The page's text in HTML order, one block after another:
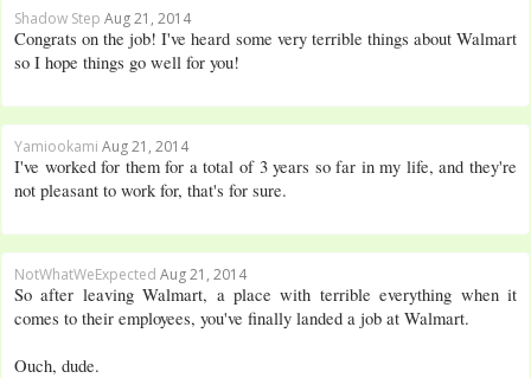
Shadow Step Aug 21, 2014
Congrats on the job! I've heard some very terrible things about Walmart
so I hope things go well for you!
Yamiookami Aug 21, 2014
I've worked for them for a total of 3 years so far in my life, and they're
not pleasant to work for, that's for sure.
NotWhatWeExpected Aug 21, 2014
So after leaving Walmart, a place with terrible everything when it
comes to their employees, you've finally landed a job at Walmart.
Ouch, dude.